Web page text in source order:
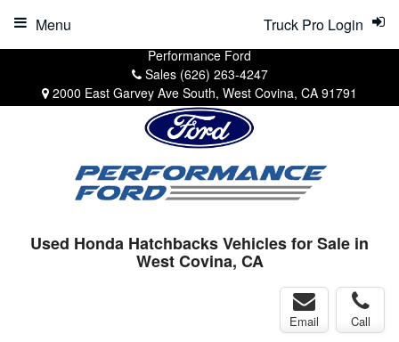
Performance Ford
Sales (626) 263-4247
2000 East Garvey Ave South, West Covina, CA 91791
Truck Pro Login
Menu
Used Honda Hatchbacks Vehicles for Sale in
West Covina, CA
Email Call